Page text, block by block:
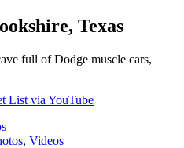
Texas
full of Dodge muscle cars,
List via YouTube
, Videos